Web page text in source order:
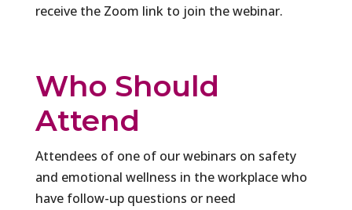
receive the Zoom link to join the webinar.
Who Should
Attend
Attendees of one of our webinars on safety
and emotional wellness in the workplace who
have follow-up questions or need